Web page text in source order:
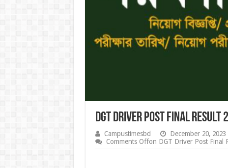
DGT Driver Post Final Result
Campustimesbd December 20, 2023
Comments Offon DGT Driver Post Final